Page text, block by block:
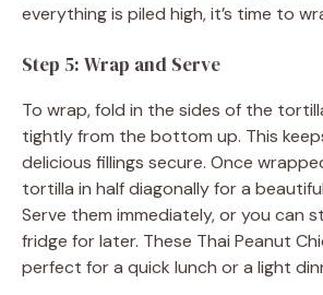
everything is piled high, it’s time to
Step 5: Wrap and Serve
To wrap, fold in the sides of the
tightly from the bottom up. This
delicious fillings secure. Once
tortilla in half diagonally for a
Serve them immediately, or you can
fridge for later. These Thai Peanut
perfect for a quick lunch or a light